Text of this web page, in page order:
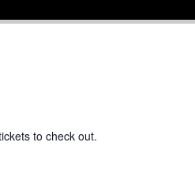
to check out.